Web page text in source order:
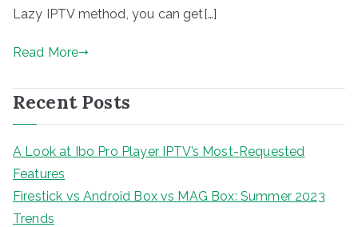
Lazy IPTV method, you can get[…]
Read More
Recent Posts
A Look at Ibo Pro Player IPTV’s Most-Requested
Features
Firestick vs Android Box vs MAG Box: Summer 2023
Trends